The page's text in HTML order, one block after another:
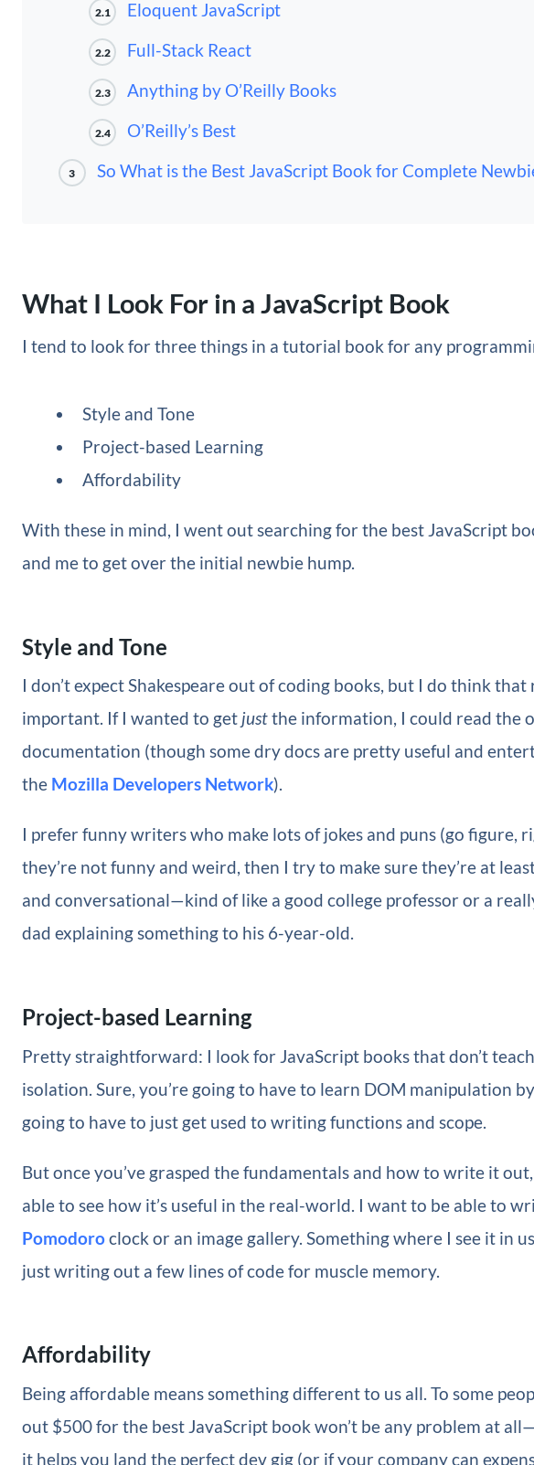
2.1 Eloquent JavaScript
2.2 Full-Stack React
2.3 Anything by O’Reilly Books
2.4 O’Reilly’s Best
3 So What is the Best JavaScript Book for Complete
What I Look For in a JavaScript Book
I tend to look for three things in a tutorial book for any
Style and Tone
Project-based Learning
Affordability
With these in mind, I went out searching for the best JavaScript
and me to get over the initial newbie hump.
Style and Tone
I don’t expect Shakespeare out of coding books, but I do think
important. If I wanted to get justthe information, I could read the
documentation (though some dry docs are pretty useful and
the Mozilla Developers Network).
I prefer funny writers who make lots of jokes and puns (go figure,
they’re not funny and weird, then I try to make sure they’re at
and conversational—kind of like a good college professor or a
dad explaining something to his 6-year-old.
Project-based Learning
Pretty straightforward: I look for JavaScript books that don’t
isolation. Sure, you’re going to have to learn DOM manipulation by
going to have to just get used to writing functions and scope.
But once you’ve grasped the fundamentals and how to write it
able to see how it’s useful in the real-world. I want to be able to
Pomodoroclock or an image gallery. Something where I see it in
just writing out a few lines of code for muscle memory.
Affordability
Being affordable means something different to us all. To some
out $500 for the best JavaScript book won’t be any problem at
it helps you land the perfect dev gig (or if your company can